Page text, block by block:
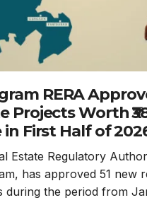
RERA
Projects Worth
in First Half of
Estate Regulatory
has approved 51 new
during the period from